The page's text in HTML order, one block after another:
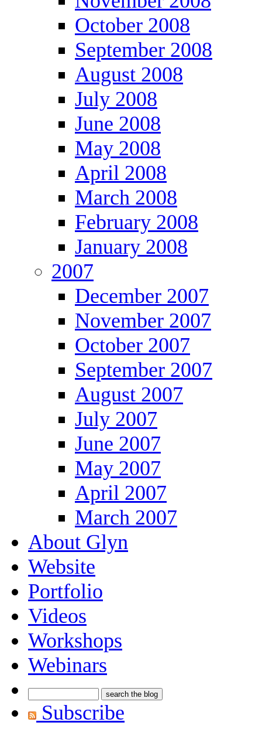
October 2008
September 2008
August 2008
July 2008
June 2008
May 2008
April 2008
March 2008
February 2008
January 2008
2007
December 2007
November 2007
October 2007
September 2007
August 2007
July 2007
June 2007
May 2007
April 2007
March 2007
About Glyn
Website
Portfolio
Videos
Workshops
Webinars
Subscribe